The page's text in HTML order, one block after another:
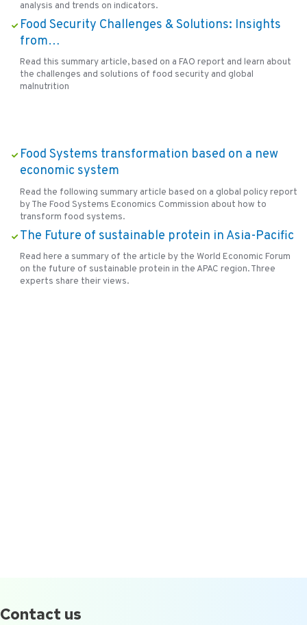
analysis and trends on indicators.
Food Security Challenges & Solutions: Insights
from…
Read this summary article, based on a FAO report and learn about
the challenges and solutions of food security and global
malnutrition
Food Systems transformation based on a new
economic system
Read the following summary article based on a global policy report
by The Food Systems Economics Commission about how to
transform food systems.
The Future of sustainable protein in Asia-Pacific
Read here a summary of the article by the World Economic Forum
on the future of sustainable protein in the APAC region. Three
experts share their views.
Contact us